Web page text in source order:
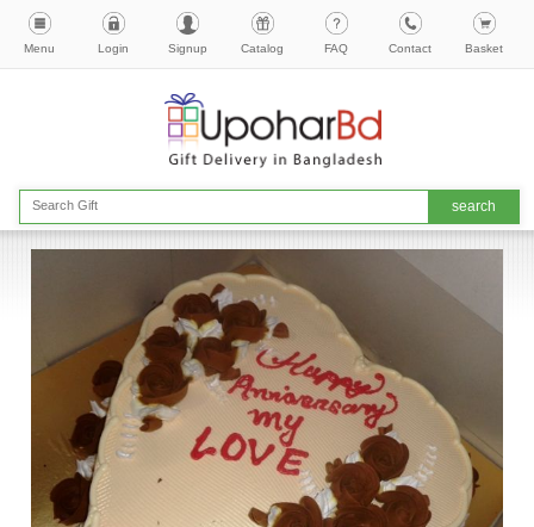
Menu Login Signup Catalog FAQ Contact Basket